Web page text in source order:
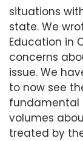
situations
state. We
Education in
concerns
issue. We
to now see
fundamental
volumes
treated by